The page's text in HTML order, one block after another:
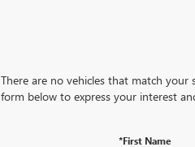
There are no vehicles that match your
form below to express your interest
*First Name